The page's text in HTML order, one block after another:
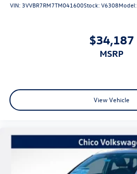
VIN: 3VVBR7RM7TM041600Stock:V6308Model:
$34,187
MSRP
View Vehicle